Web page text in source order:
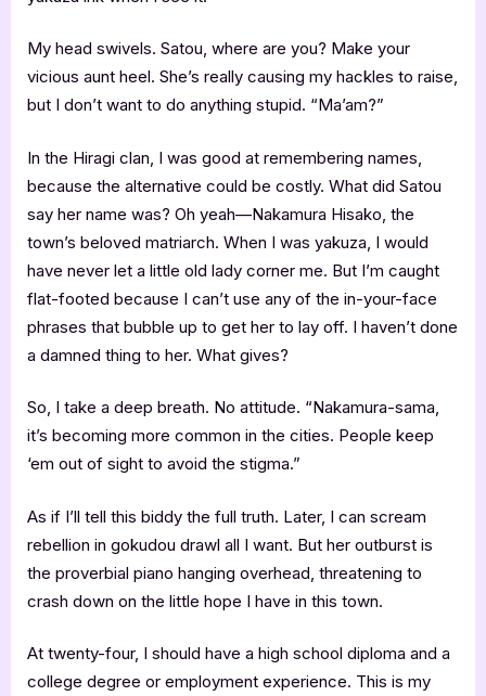
My head swivels. Satou, where are you? Make your
vicious aunt heel. She’s really causing my hackles to raise,
but I don’t want to do anything stupid. “Ma’am?”
In the Hiragi clan, I was good at remembering names,
because the alternative could be costly. What did Satou
say her name was? Oh yeah—Nakamura Hisako, the
town’s beloved matriarch. When I was yakuza, I would
have never let a little old lady corner me. But I’m caught
flat-footed because I can’t use any of the in-your-face
phrases that bubble up to get her to lay off. I haven’t done
a damned thing to her. What gives?
So, I take a deep breath. No attitude. “Nakamura-sama,
it’s becoming more common in the cities. People keep
‘em out of sight to avoid the stigma.”
As if I’ll tell this biddy the full truth. Later, I can scream
rebellion in gokudou drawl all I want. But her outburst is
the proverbial piano hanging overhead, threatening to
crash down on the little hope I have in this town.
At twenty-four, I should have a high school diploma and a
college degree or employment experience. This is my